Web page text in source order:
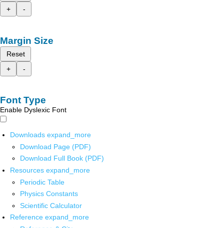
+
-
Margin Size
Reset
+
-
Font Type
Enable Dyslexic Font
Downloads expand_more
Download Page (PDF)
Download Full Book (PDF)
Resources expand_more
Periodic Table
Physics Constants
Scientific Calculator
Reference expand_more